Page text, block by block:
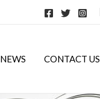
NEWS CONTACT US